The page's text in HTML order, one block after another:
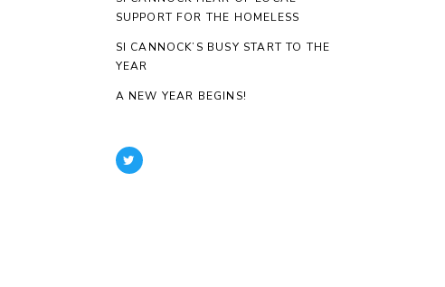
SUPPORT FOR THE HOMELESS
SI CANNOCK’S BUSY START TO THE
YEAR
A NEW YEAR BEGINS!